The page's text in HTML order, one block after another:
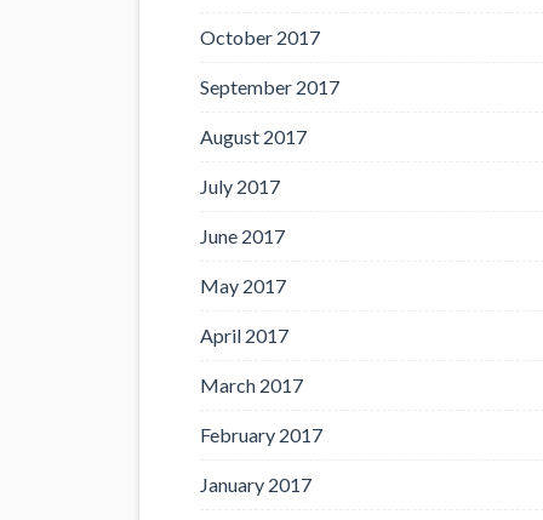
October 2017
September 2017
August 2017
July 2017
June 2017
May 2017
April 2017
March 2017
February 2017
January 2017